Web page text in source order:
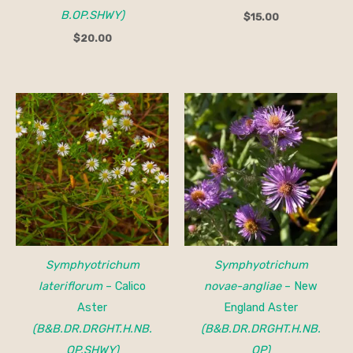
B.OP.SHWY)
$20.00
$15.00
Symphyotrichum
lateriflorum– Calico
Aster
(B&B.DR.DRGHT.H.NB.
OP.SHWY)
Symphyotrichum
novae-angliae– New
England Aster
(B&B.DR.DRGHT.H.NB.
OP)